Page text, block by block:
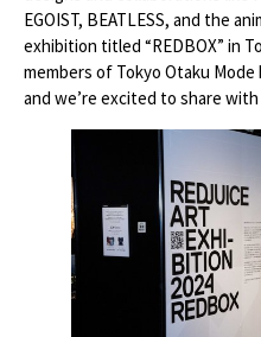
EGOIST, BEATLESS, and the
exhibition titled “REDBOX” in
members of Tokyo Otaku
and we’re excited to share